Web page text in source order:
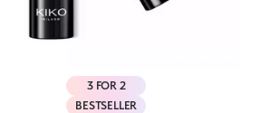
3 FOR 2
BESTSELLER